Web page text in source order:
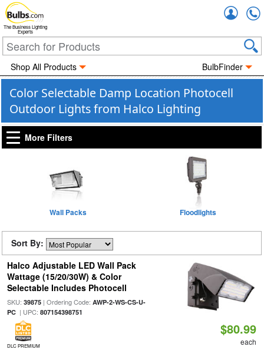
The Business Lighting
Experts
Shop All Products BulbFinder
Color Selectable Damp Location Photocell
Outdoor Lights from Halco Lighting
More Filters
Wall Packs Floodlights
Sort By:
Halco Adjustable LED Wall Pack
Wattage (15/20/30W) & Color
Selectable Includes Photocell
SKU: 39875| Ordering Code: AWP-2-WS-CS-U-
PC| UPC: 807154398751
DLC PREMIUM
$80.99
each